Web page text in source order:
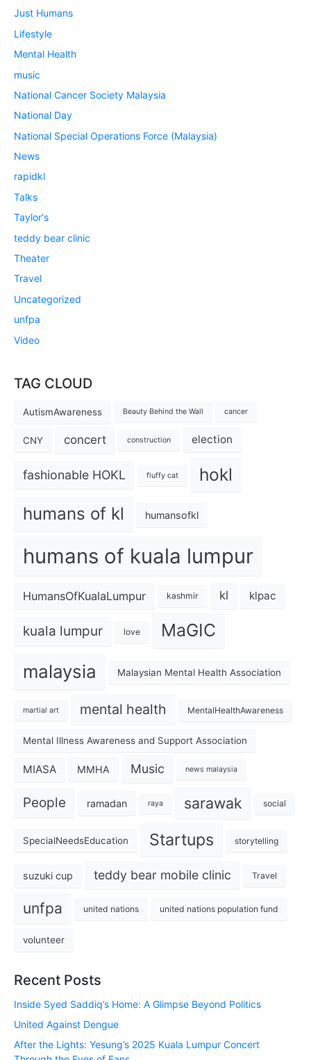
Just Humans
Lifestyle
Mental Health
music
National Cancer Society Malaysia
National Day
National Special Operations Force (Malaysia)
News
rapidkl
Talks
Taylor's
teddy bear clinic
Theater
Travel
Uncategorized
unfpa
Video
TAG CLOUD
AutismAwareness Beauty Behind the Wall cancer
CNY concert construction election
fashionable HOKL fluffy cat hokl
humans of kl humansofkl
humans of kuala lumpur
HumansOfKualaLumpur kashmir kl klpac
kuala lumpur love MaGIC
malaysia Malaysian Mental Health Association
martial art mental health MentalHealthAwareness
Mental Illness Awareness and Support Association
MIASA MMHA Music news malaysia
People ramadan raya sarawak social
SpecialNeedsEducation Startups storytelling
suzuki cup teddy bear mobile clinic Travel
unfpa united nations united nations population fund
volunteer
Recent Posts
Inside Syed Saddiq’s Home: A Glimpse Beyond Politics
United Against Dengue
After the Lights: Yesung’s 2025 Kuala Lumpur Concert